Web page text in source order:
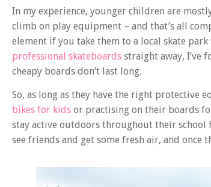
In my experience, younger children are
climb on play equipment – and that’s all
element if you take them to a local skate
professional skateboards straight away, I’ve
cheapy boards don’t last long.
So, as long as they have the right protective
bikes for kids or practising on their boards
stay active outdoors throughout their
see friends and get some fresh air, and